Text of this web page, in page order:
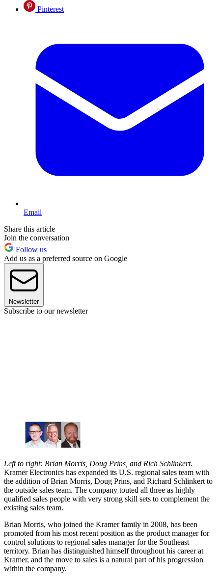
Pinterest
Email
Share this article
Join the conversation
Follow us
Add us as a preferred source on Google
Newsletter
Subscribe to our newsletter
Left to right: Brian Morris, Doug Prins, and Rich Schlinkert.
Kramer Electronics has expanded its U.S. regional sales team with
the addition of Brian Morris, Doug Prins, and Richard Schlinkert to
the outside sales team. The company touted all three as highly
qualified sales people with very strong skill sets to complement the
existing sales team.
Brian Morris, who joined the Kramer family in 2008, has been
promoted from his most recent position as the product manager for
control solutions to regional sales manager for the Southeast
territory. Brian has distinguished himself throughout his career at
Kramer, and the move to sales is a natural part of his progression
within the company.